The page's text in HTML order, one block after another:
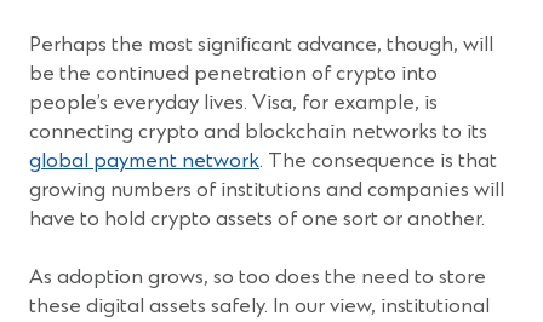
Perhaps the most significant advance, though, will
be the continued penetration of crypto into
people’s everyday lives. Visa, for example, is
connecting crypto and blockchain networks to its
global payment network(Opens
in
a
window)
. The consequence is that
growing numbers of institutions and companies will
have to hold crypto assets of one sort or another.
As adoption grows, so too does the need to store
these digital assets safely. In our view, institutional